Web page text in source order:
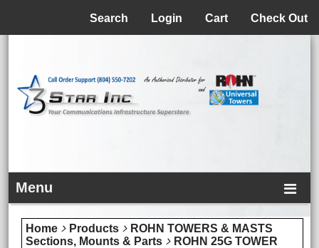
Check Out
Cart
Login
Search
Menu
Home Products
ROHN TOWERS & MASTS
Sections, Mounts & Parts
ROHN 25G TOWER